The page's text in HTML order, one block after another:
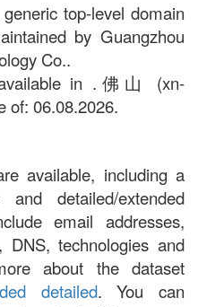
top-level domain
by Guangzhou
Co..
in .佛山 (xn-
of: 06.08.2026.
available, including a
detailed/extended
email addresses,
DNS, technologies and
about the dataset
detailed. You can